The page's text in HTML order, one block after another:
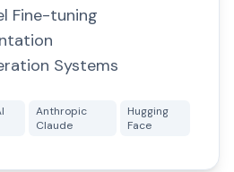
Fine-tuning
Systems
Anthropic
Claude
Hugging
Face